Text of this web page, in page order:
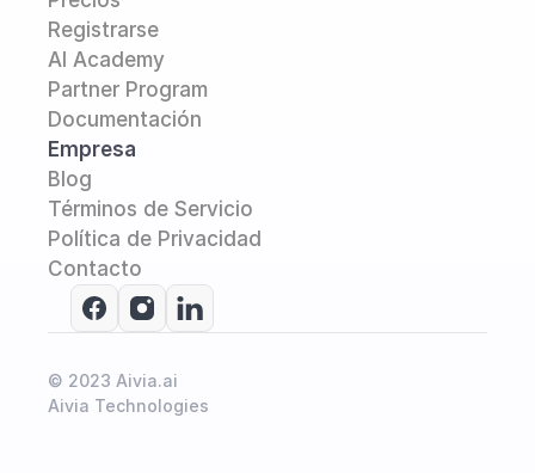
Registrarse
AI Academy
Partner Program
Documentación
Empresa
Blog
Términos de Servicio
Política de Privacidad
Contacto
© 2023 Aivia.ai
Aivia Technologies